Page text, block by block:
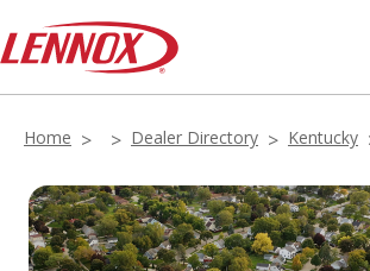
Home Dealer Directory Kentucky